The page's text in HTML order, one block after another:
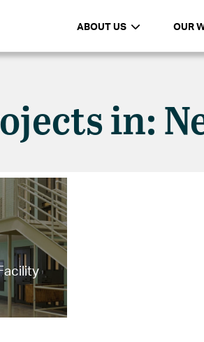
ABOUT US OUR
in: